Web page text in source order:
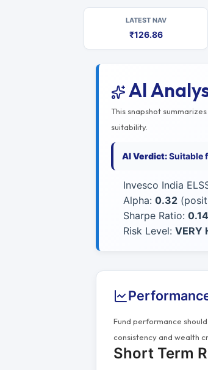
LATEST NAV
₹126.86
AI
This snapshot
suitability.
AI Verdict:Suitable
Invesco India
Alpha: 0.32
Sharpe Ratio: 0.14
Risk Level: VERY
Fund performance
consistency and wealth
Short Term